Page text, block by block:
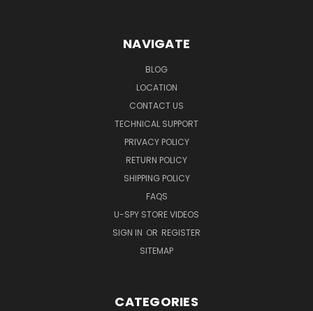
NAVIGATE
BLOG
LOCATION
CONTACT US
TECHNICAL SUPPORT
PRIVACY POLICY
RETURN POLICY
SHIPPING POLICY
FAQS
U-SPY STORE VIDEOS
SIGN IN OR REGISTER
SITEMAP
CATEGORIES